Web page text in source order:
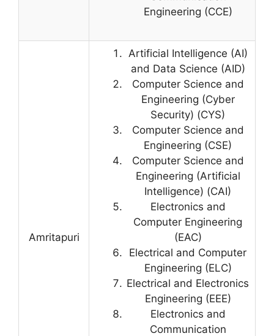
Engineering (CCE)
Amritapuri
Artificial Intelligence (AI)
and Data Science (AID)
Computer Science and
Engineering (Cyber
Security) (CYS)
Computer Science and
Engineering (CSE)
Computer Science and
Engineering (Artificial
Intelligence) (CAI)
Electronics and
Computer Engineering
(EAC)
Electrical and Computer
Engineering (ELC)
Electrical and Electronics
Engineering (EEE)
Electronics and
Communication